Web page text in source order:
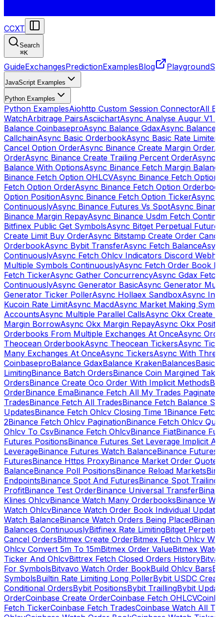
CCXT
Search
⌘K
GuideExchangesPredictionExamplesBlog Playground
JavaScript Examples
Python Examples
Python ExamplesAiohttp Custom Session ConnectorAll
WatchArbitrage PairsAsciichartAsync Analyse Augur V1
Balance CoinbaseproAsync Balance GdaxAsync Balance
CallchainAsync Basic OrderbookAsync Basic Rate Limiter
Cancel Option OrderAsync Binance Create Margin Order
OrderAsync Binance Create Trailing Percent OrderAsync
Balance With OptionsAsync Binance Fetch Margin
Binance Fetch Option OHLCVAsync Binance Fetch
Fetch Option OrderAsync Binance Fetch Option
Option PositionAsync Binance Fetch Option TickerAsync
ContinuouslyAsync Binance Futures Vs SpotAsync
Binance Margin RepayAsync Binance Usdm Fetch
Bitfinex Public Get SymbolsAsync Bitget Perpetual
Create Limit Buy OrderAsync Bitstamp Create Order
OrderbookAsync Bybit TransferAsync Fetch Balance
ContinuouslyAsync Fetch Ohlcv Indicators Discord
Multiple Symbols ContinuouslyAsync Fetch Order Book
Fetch TickerAsync Gather ConcurrencyAsync Gdax
ContinuouslyAsync Generator BasicAsync Generator
Generator Ticker PollerAsync Hollaex SandboxAsync
Kucoin Rate LimitAsync MacdAsync Market Making
AccountsAsync Multiple Parallel CallsAsync Okx Create
Margin BorrowAsync Okx Margin RepayAsync Okx
Orderbooks From Multiple Exchanges At OnceAsync
Theocean OrderbookAsync Theocean TickersAsync
Many Exchanges At OnceAsync TickersAsync With
CoinbaseproBalance GdaxBalance KrakenBalancesBasic
LimitingBinance Batch OrdersBinance Coin Margined
OrdersBinance Create Oco Order With Implicit Methods
OrderBinance EmaBinance Fetch All My Trades Paginate
TradesBinance Fetch All TradesBinance Fetch Balance
UpdatesBinance Fetch Ohlcv Closing Time 1Binance
2Binance Fetch Ohlcv PaginationBinance Fetch Ohlcv
Ohlcv To CsvBinance Fetch OhlcvBinance FiatBinance
Futures PositionsBinance Futures Set Leverage Implicit
LeverageBinance Futures Watch BalanceBinance
FuturesBinance Https ProxyBinance Market Order
BalanceBinance Poll PositionsBinance Reload Markets
EndpointsBinance Spot And FuturesBinance Spot Trailing
ProfitBinance Test OrderBinance Universal Transfer
Klines OhlcvBinance Watch Many OrderbooksBinance
Watch OhlcvBinance Watch Order Book Individual
Watch BalanceBinance Watch Orders Being Placed
Balances ContinuouslyBitfinex Rate LimitingBitget
Cancel OrdersBitmex Create OrderBitmex Fetch Ohlcv
Ohlcv Convert 5m To 15mBitmex Order ValueBitmex
Ticker And OhlcvBittrex Fetch Closed Orders History
For SymbolsBitvavo Watch Order BookBuild Ohlcv Bars
SymbolsBuiltin Rate Limiting Long PollerBybit USDC
Conditional OrdersBybit PositionsBybit TraillingBybit
OrderCoinbase Create OrderCoinbase Fetch OHLCV
Fetch TickerCoinbase Fetch TradesCoinbase Watch All